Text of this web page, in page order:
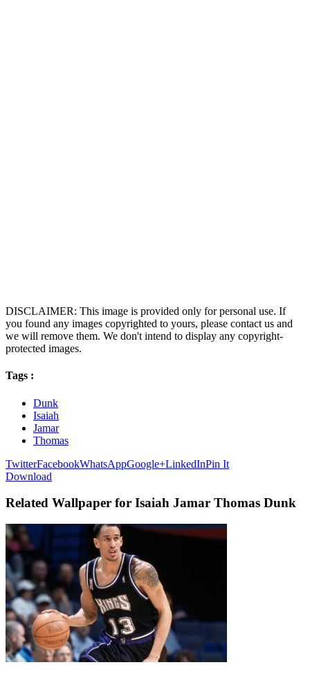
DISCLAIMER: This image is provided only for personal use. If
you found any images copyrighted to yours, please contact us and
we will remove them. We don't intend to display any copyright-
protected images.
Tags :
Dunk
Isaiah
Jamar
Thomas
TwitterFacebookWhatsAppGoogle+LinkedInPin It
Download
Related Wallpaper for Isaiah Jamar Thomas Dunk